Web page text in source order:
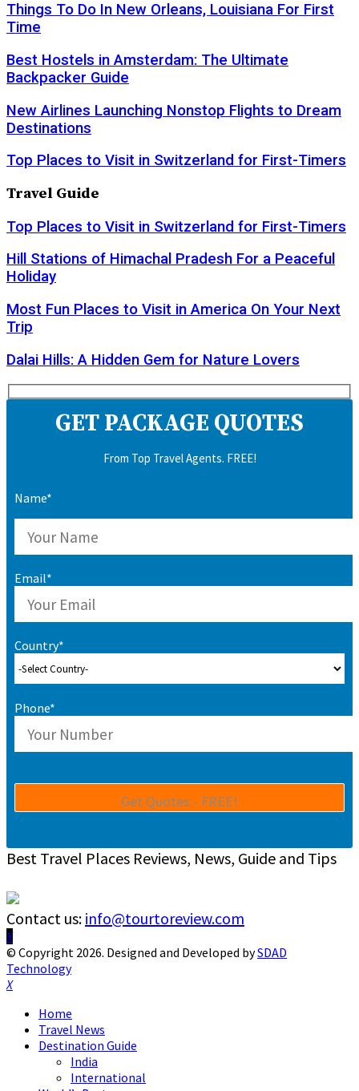
Things To Do In New Orleans, Louisiana For First
Time
Best Hostels in Amsterdam: The Ultimate
Backpacker Guide
New Airlines Launching Nonstop Flights to Dream
Destinations
Top Places to Visit in Switzerland for First-Timers
Travel Guide
Top Places to Visit in Switzerland for First-Timers
Hill Stations of Himachal Pradesh For a Peaceful
Holiday
Most Fun Places to Visit in America On Your Next
Trip
Dalai Hills: A Hidden Gem for Nature Lovers
GET PACKAGE QUOTES
From Top Travel Agents. FREE!
Name*
Email*
Country*
Phone*
Best Travel Places Reviews, News, Guide and Tips
Contact us: info@tourtoreview.com
Facebook
Twitter
Instagram
Pinterest
Linkedin
Youtube
© Copyright 2026. Designed and Developed bySDAD
Technology
Facebook
Twitter
Instagram
Pinterest
Linkedin
Youtube
Home
Travel News
Destination Guide
India
International